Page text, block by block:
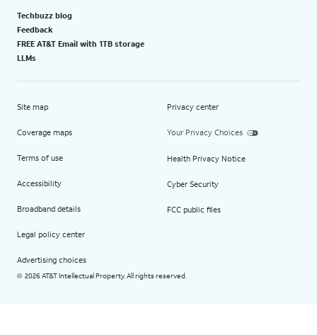
Techbuzz blog
Feedback
FREE AT&T Email with 1TB storage
LLMs
Site map
Coverage maps
Terms of use
Accessibility
Broadband details
Legal policy center
Advertising choices
Privacy center
Your Privacy Choices
Health Privacy Notice
Cyber Security
FCC public files
© 2026 AT&T Intellectual Property. All rights reserved.